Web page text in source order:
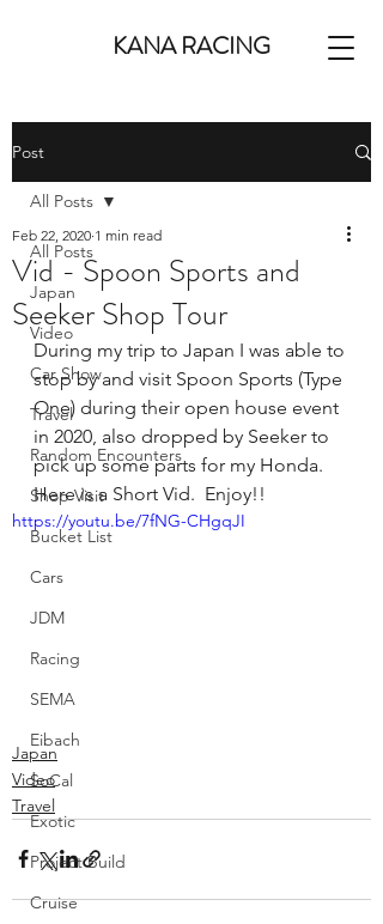
KANA RACING
Post
All Posts
Japan
Video
Car Show
Travel
Random Encounters
Shop Visit
Bucket List
Cars
JDM
Racing
SEMA
Eibach
SoCal
Exotic
Project Build
Cruise
All Posts
Vid - Spoon Sports and
Seeker Shop Tour
Feb 22, 2020 1 min read
During my trip to Japan I was able to
stop by and visit Spoon Sports (Type
One) during their open house event
in 2020, also dropped by Seeker to
pick up some parts for my Honda.
Here is a Short Vid.  Enjoy!!
https://youtu.be/7fNG-CHgqJI
Japan
Video
Travel